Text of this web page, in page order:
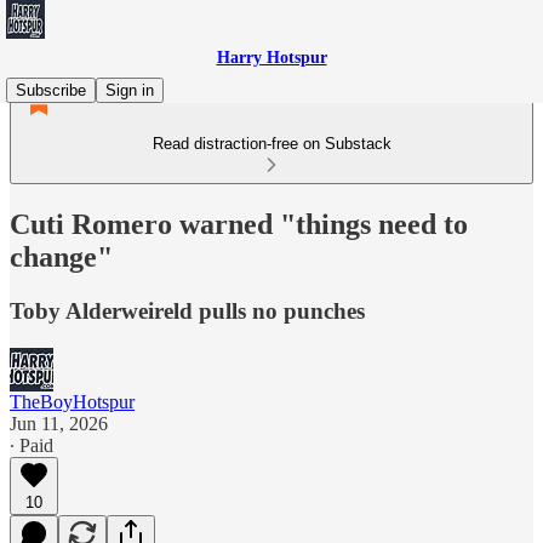
Harry Hotspur
Subscribe
Sign in
Read distraction-free on Substack
Cuti Romero warned "things need to
change"
Toby Alderweireld pulls no punches
TheBoyHotspur
Jun 11, 2026
∙ Paid
10